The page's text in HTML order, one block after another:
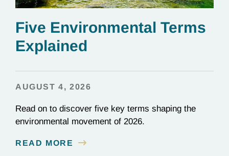
Five Environmental Terms
Explained
AUGUST 4, 2026
Read on to discover five key terms shaping the
environmental movement of 2026.
READ MORE